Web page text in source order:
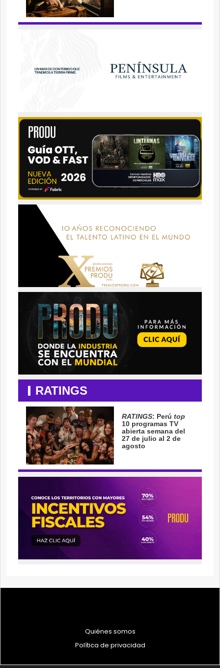
Quiénes somos
Política de privacidad